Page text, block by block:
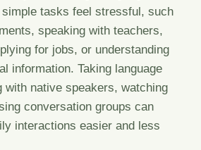
tasks feel stressful, such
speaking with teachers,
for jobs, or understanding
information. Taking language
native speakers, watching
conversation groups can
interactions easier and less